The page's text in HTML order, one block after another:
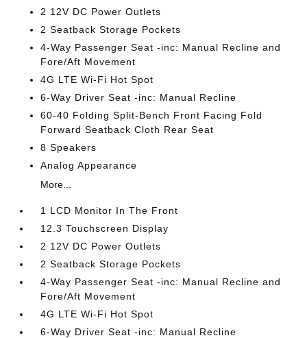
2 12V DC Power Outlets
2 Seatback Storage Pockets
4-Way Passenger Seat -inc: Manual Recline and
Fore/Aft Movement
4G LTE Wi-Fi Hot Spot
6-Way Driver Seat -inc: Manual Recline
60-40 Folding Split-Bench Front Facing Fold
Forward Seatback Cloth Rear Seat
8 Speakers
Analog Appearance
More...
1 LCD Monitor In The Front
12.3 Touchscreen Display
2 12V DC Power Outlets
2 Seatback Storage Pockets
4-Way Passenger Seat -inc: Manual Recline and
Fore/Aft Movement
4G LTE Wi-Fi Hot Spot
6-Way Driver Seat -inc: Manual Recline